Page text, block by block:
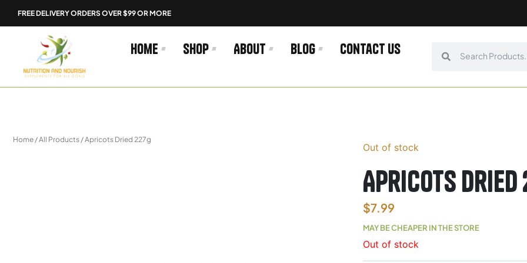
FREE DELIVERY ORDERS OVER $99 OR MORE
Home Shop About Blog Contact us
Home /All Products / Apricots Dried 227g
Out of stock
Apricots Dried
$7.99
MAY BE CHEAPER IN THE STORE
Out of stock